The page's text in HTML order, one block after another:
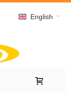
English